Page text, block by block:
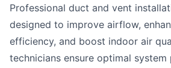
Professional duct and vent
designed to improve airflow,
efficiency, and boost indoor air
technicians ensure optimal